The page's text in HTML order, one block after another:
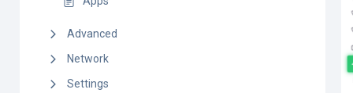
Advanced
Network
Settings